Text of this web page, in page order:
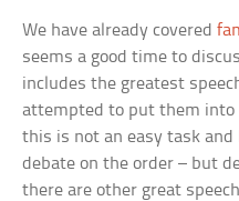
We have already covered
seems a good time to
includes the greatest
attempted to put them into
this is not an easy task
debate on the order – but
there are other great